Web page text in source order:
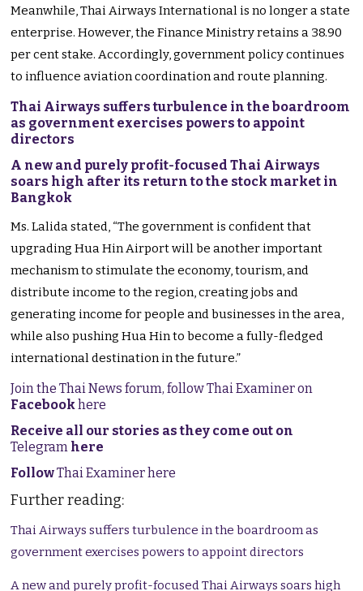
Meanwhile, Thai Airways International is no longer a state
enterprise. However, the Finance Ministry retains a 38.90
per cent stake. Accordingly, government policy continues
to influence aviation coordination and route planning.
Thai Airways suffers turbulence in the boardroom
as government exercises powers to appoint
directors
A new and purely profit-focused Thai Airways
soars high after its return to the stock market in
Bangkok
Ms. Lalida stated, “The government is confident that
upgrading Hua Hin Airport will be another important
mechanism to stimulate the economy, tourism, and
distribute income to the region, creating jobs and
generating income for people and businesses in the area,
while also pushing Hua Hin to become a fully-fledged
international destination in the future.”
Join the Thai News forum, follow Thai Examiner on
Facebookhere
Receive all our stories as they come out on
Telegram here
FollowThai Examiner here
Further reading:
Thai Airways suffers turbulence in the boardroom as
government exercises powers to appoint directors
A new and purely profit-focused Thai Airways soars high